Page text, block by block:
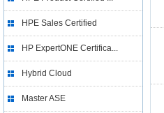
HPE Sales Certified
HP ExpertONE Certifica...
Hybrid Cloud
Master ASE